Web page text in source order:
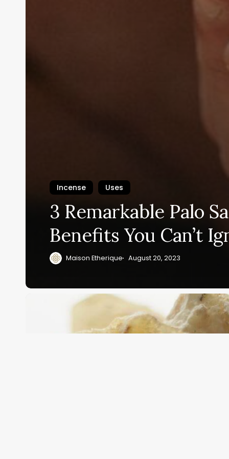
Incense Uses
3 Remarkable Palo
Benefits You Can’t
Maison Etherique August 20, 2023